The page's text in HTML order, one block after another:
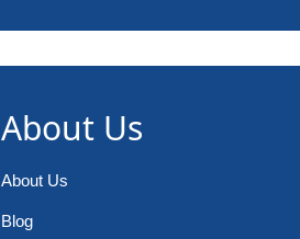
About Us
About Us
Blog